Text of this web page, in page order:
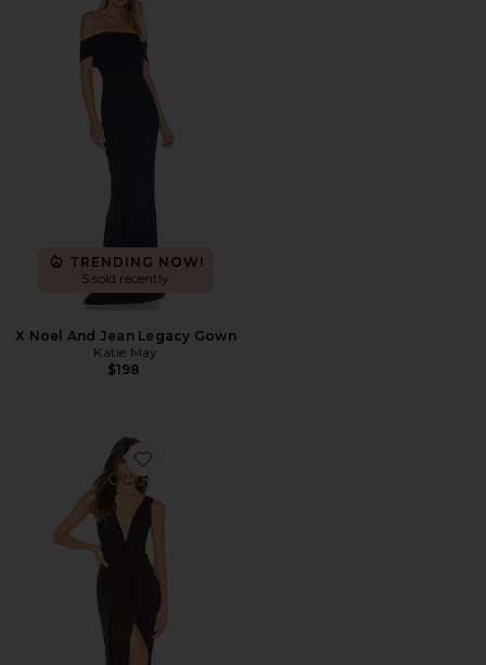
TRENDING NOW!
5 sold recently
X Noel And Jean Legacy Gown
Katie May
$198
Favorite Leo Gown